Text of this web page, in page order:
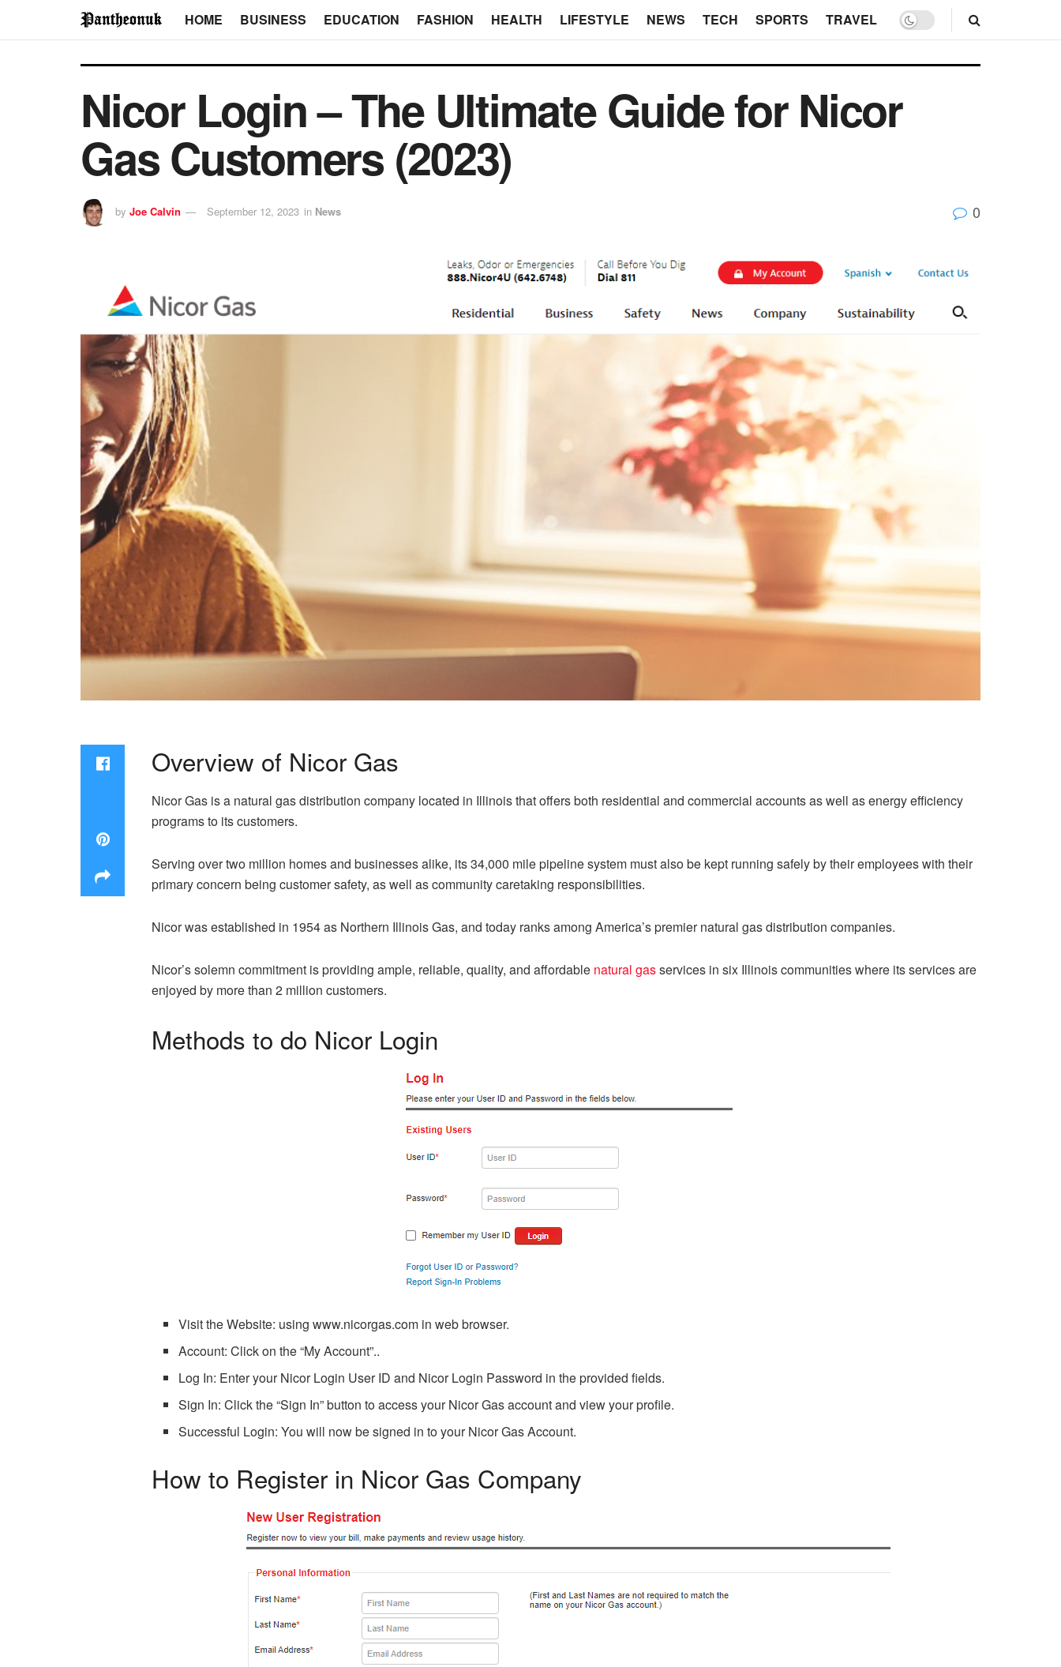
HOME BUSINESS EDUCATION FASHION HEALTH LIFESTYLE NEWS TECH SPORTS TRAVEL
Nicor Login – The Ultimate Guide for Nicor
Gas Customers (2023)
by Joe Calvin September 12, 2023 in News 0
Overview of Nicor Gas
Nicor Gas is a natural gas distribution company located in Illinois that offers both residential and commercial accounts as well as energy efficiency
programs to its customers.
Serving over two million homes and businesses alike, its 34,000 mile pipeline system must also be kept running safely by their employees with their
primary concern being customer safety, as well as community caretaking responsibilities.
Nicor was established in 1954 as Northern Illinois Gas, and today ranks among America’s premier natural gas distribution companies.
Nicor’s solemn commitment is providing ample, reliable, quality, and affordable natural gasservices in six Illinois communities where its services are
enjoyed by more than 2 million customers.
Methods to do Nicor Login
Visit the Website: using www.nicorgas.com in web browser.
Account: Click on the “My Account”..
Log In: Enter your Nicor Login User ID and Nicor Login Password in the provided fields.
Sign In: Click the “Sign In” button to access your Nicor Gas account and view your profile.
Successful Login: You will now be signed in to your Nicor Gas Account.
How to Register in Nicor Gas Company